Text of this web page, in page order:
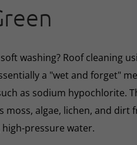
washing? Roof cleaning
a "wet and forget"
as sodium hypochlorite.
moss, algae, lichen, and dirt
pressure water.